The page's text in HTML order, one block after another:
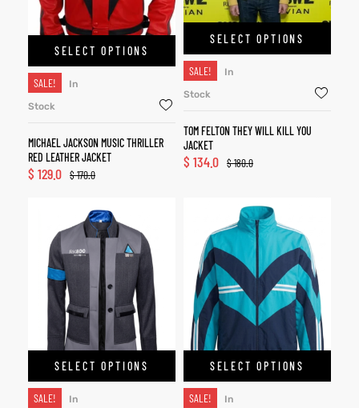
SELECT OPTIONS
SALE!
In
Stock
MICHAEL JACKSON MUSIC THRILLER
RED LEATHER JACKET
$170.0
$ 129.0
SELECT OPTIONS
SALE!
In
Stock
TOM FELTON THEY WILL KILL YOU
JACKET
$180.0
$ 134.0
SELECT OPTIONS
SALE!
In
SELECT OPTIONS
SALE!
In